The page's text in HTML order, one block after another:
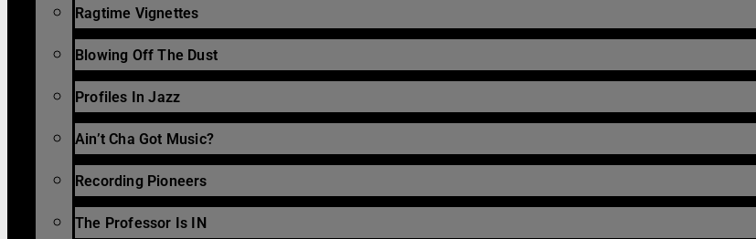
Ragtime Vignettes
Blowing Off The Dust
Profiles In Jazz
Ain’t Cha Got Music?
Recording Pioneers
The Professor Is IN